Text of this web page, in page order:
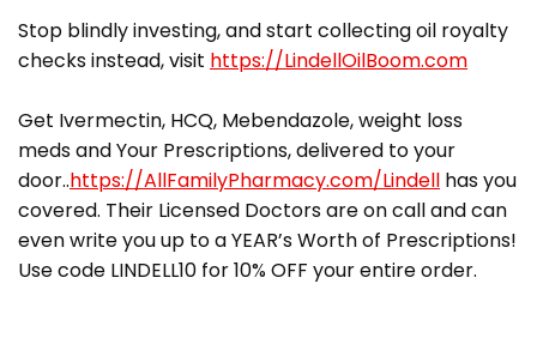
Stop blindly investing, and start collecting oil royalty
checks instead, visit https://LindellOilBoom.com
Get Ivermectin, HCQ, Mebendazole, weight loss
meds and Your Prescriptions, delivered to your
door..https://AllFamilyPharmacy.com/Lindell has you
covered. Their Licensed Doctors are on call and can
even write you up to a YEAR’s Worth of Prescriptions!
Use code LINDELL10 for 10% OFF your entire order.